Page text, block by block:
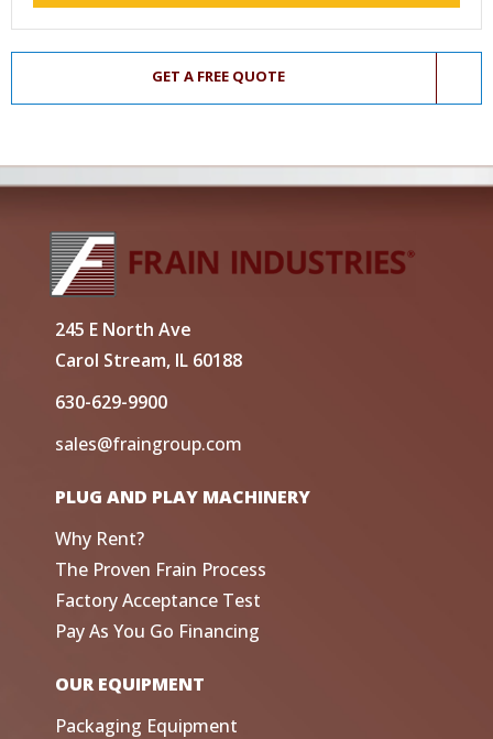
GET A FREE QUOTE
245 E North Ave
Carol Stream, IL 60188
630-629-9900
sales@fraingroup.com
PLUG AND PLAY MACHINERY
Why Rent?
The Proven Frain Process
Factory Acceptance Test
Pay As You Go Financing
OUR EQUIPMENT
Packaging Equipment